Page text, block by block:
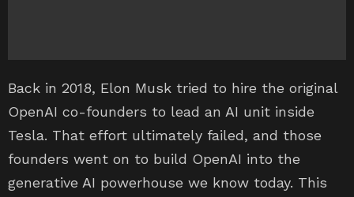
Back in 2018, Elon Musk tried to hire the original
OpenAI co-founders to lead an AI unit inside
Tesla. That effort ultimately failed, and those
founders went on to build OpenAI into the
generative AI powerhouse we know today. This